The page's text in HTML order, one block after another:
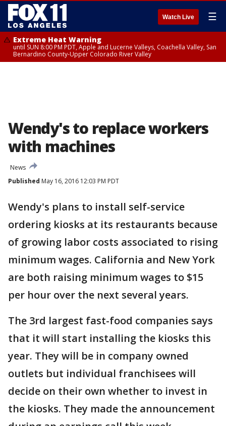
Watch Live ☰
Extreme Heat Warning
until SUN 8:00 PM PDT, Apple and Lucerne Valleys, Coachella Valley, San
Bernardino County-Upper Colorado River Valley
Wendy's to replace workers
with machines
News
Published May 16, 2016 12:03 PM PDT
Wendy's plans to install self-service
ordering kiosks at its restaurants because
of growing labor costs associated to rising
minimum wages. California and New York
are both raising minimum wages to $15
per hour over the next several years.
The 3rd largest fast-food companies says
that it will start installing the kiosks this
year. They will be in company owned
outlets but individual franchisees will
decide on their own whether to invest in
the kiosks. They made the announcement